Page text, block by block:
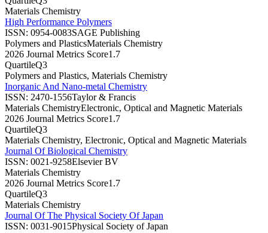
Materials Chemistry
High Performance Polymers
ISSN: 0954-0083SAGE Publishing
Polymers and PlasticsMaterials Chemistry
2026 Journal Metrics Score1.7
QuartileQ3
Polymers and Plastics, Materials Chemistry
Inorganic And Nano-metal Chemistry
ISSN: 2470-1556Taylor & Francis
Materials ChemistryElectronic, Optical and Magnetic Materials
2026 Journal Metrics Score1.7
QuartileQ3
Materials Chemistry, Electronic, Optical and Magnetic Materials
Journal Of Biological Chemistry
ISSN: 0021-9258Elsevier BV
Materials Chemistry
2026 Journal Metrics Score1.7
QuartileQ3
Materials Chemistry
Journal Of The Physical Society Of Japan
ISSN: 0031-9015Physical Society of Japan